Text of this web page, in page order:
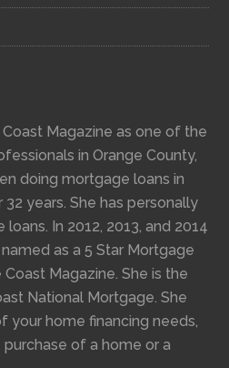
Magazine as one of the
in Orange County,
doing mortgage loans in
years. She has personally
In 2012, 2013, and 2014
as a 5 Star Mortgage
Magazine. She is the
National Mortgage. She
your home financing needs,
of a home or a